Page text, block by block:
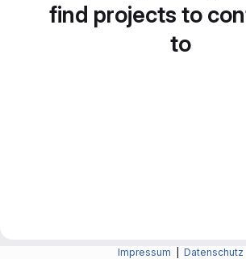
find projects to
to
Impressum Datenschutz